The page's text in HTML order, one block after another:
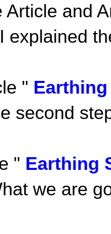
Article and
explained
"
second
" Earthing
we are